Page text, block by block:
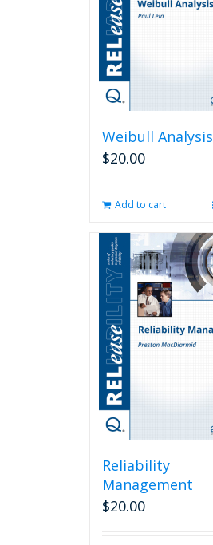
Weibull Analysis
$20.00
Add to cart
Reliability
Management
$20.00